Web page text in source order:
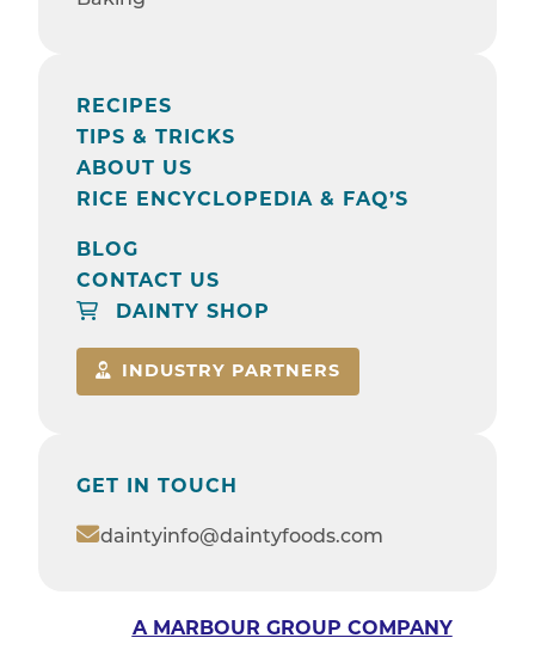
RECIPES
TIPS & TRICKS
ABOUT US
RICE ENCYCLOPEDIA & FAQ’S
BLOG
CONTACT US
DAINTY SHOP
INDUSTRY PARTNERS
GET IN TOUCH
daintyinfo@daintyfoods.com
A MARBOUR GROUP COMPANY